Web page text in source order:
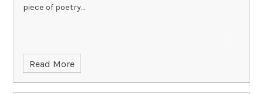
piece of poetry...
Read More